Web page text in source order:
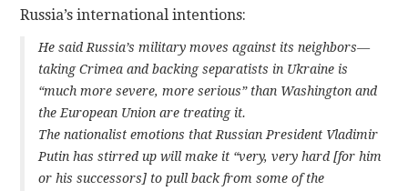
Russia’s international intentions:
He said Russia’s military moves against its neighbors—
taking Crimea and backing separatists in Ukraine is
“much more severe, more serious” than Washington and
the European Union are treating it.
The nationalist emotions that Russian President Vladimir
Putin has stirred up will make it “very, very hard [for him
or his successors] to pull back from some of the